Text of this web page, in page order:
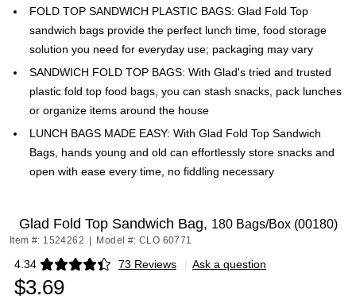
FOLD TOP SANDWICH PLASTIC BAGS: Glad Fold Top
sandwich bags provide the perfect lunch time, food storage
solution you need for everyday use; packaging may vary
SANDWICH FOLD TOP BAGS: With Glad's tried and trusted
plastic fold top food bags, you can stash snacks, pack lunches
or organize items around the house
LUNCH BAGS MADE EASY: With Glad Fold Top Sandwich
Bags, hands young and old can effortlessly store snacks and
open with ease every time, no fiddling necessary
Glad Fold Top Sandwich Bag, 180 Bags/Box (00180)
Item #: 1524262 Model #: CLO 60771
4.34 73 Reviews
Exited tooltip | Ask a question
$3.69